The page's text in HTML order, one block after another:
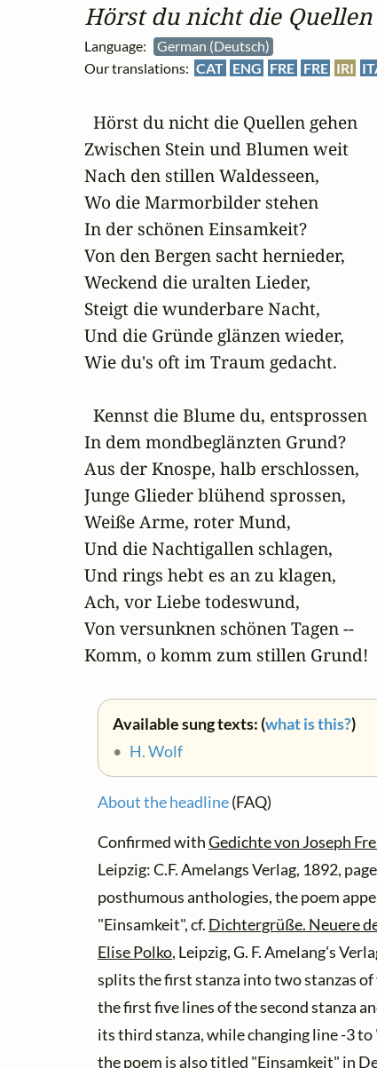
Hörst du nicht die
Language:
German (Deutsch)
Our translations: CAT ENG FRE FRE IRI
  Hörst du nicht die Quellen gehen
Zwischen Stein und Blumen weit
Nach den stillen Waldesseen,
Wo die Marmorbilder stehen
In der schönen Einsamkeit?
Von den Bergen sacht hernieder,
Weckend die uralten Lieder,
Steigt die wunderbare Nacht,
Und die Gründe glänzen wieder,
Wie du's oft im Traum gedacht.
  Kennst die Blume du, entsprossen
In dem mondbeglänzten Grund?
Aus der Knospe, halb erschlossen,
Junge Glieder blühend sprossen,
Weiße Arme, roter Mund,
Und die Nachtigallen schlagen,
Und rings hebt es an zu klagen,
Ach, vor Liebe todeswund,
Von versunknen schönen Tagen --
Komm, o komm zum stillen Grund!
Available sung texts: (what is this?)
• H. Wolf
About the headline(FAQ)
Confirmed withGedichte von Joseph
Leipzig: C.F. Amelangs Verlag, 1892,
posthumous anthologies, the poem
"Einsamkeit", cf. Dichtergrüße. Neuere
Elise Polko, Leipzig, G. F. Amelang's
splits the first stanza into two stanzas of
the first five lines of the second stanza
its third stanza, while changing line -3
the poem is also titled "Einsamkeit" in